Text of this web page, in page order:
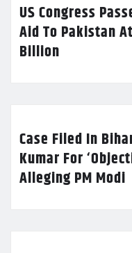
US Congress
Aid To Pakistan
Billion
Case Filed In
Kumar For
Alleging PM Modi